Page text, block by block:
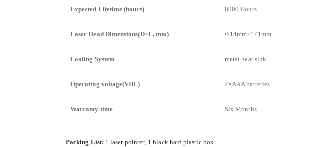
Expected Lifetime (hours) 8000 Hours
Laser Head Dimensions(D×L, mm) Φ14mm×171mm
Cooling System metal heat sink
Operating voltage(VDC) 2×AAA batteries
Warranty time Six Months
Packing List: 1 laser pointer; 1 black hard plastic box